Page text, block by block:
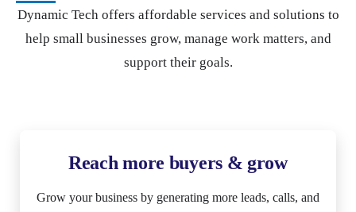
Dynamic Tech offers affordable services and solutions to
help small businesses grow, manage work matters, and
support their goals.
Reach more buyers & grow
Grow your business by generating more leads, calls, and